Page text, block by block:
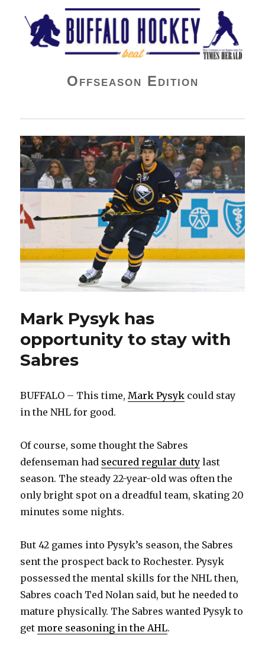
Buffalo Hockey Beat
Offseason Edition
Mark Pysyk has
opportunity to stay with
Sabres
BUFFALO – This time, Mark Pysyk could stay
in the NHL for good.
Of course, some thought the Sabres
defenseman had secured regular duty last
season. The steady 22-year-old was often the
only bright spot on a dreadful team, skating 20
minutes some nights.
But 42 games into Pysyk’s season, the Sabres
sent the prospect back to Rochester. Pysyk
possessed the mental skills for the NHL then,
Sabres coach Ted Nolan said, but he needed to
mature physically. The Sabres wanted Pysyk to
get more seasoning in the AHL.